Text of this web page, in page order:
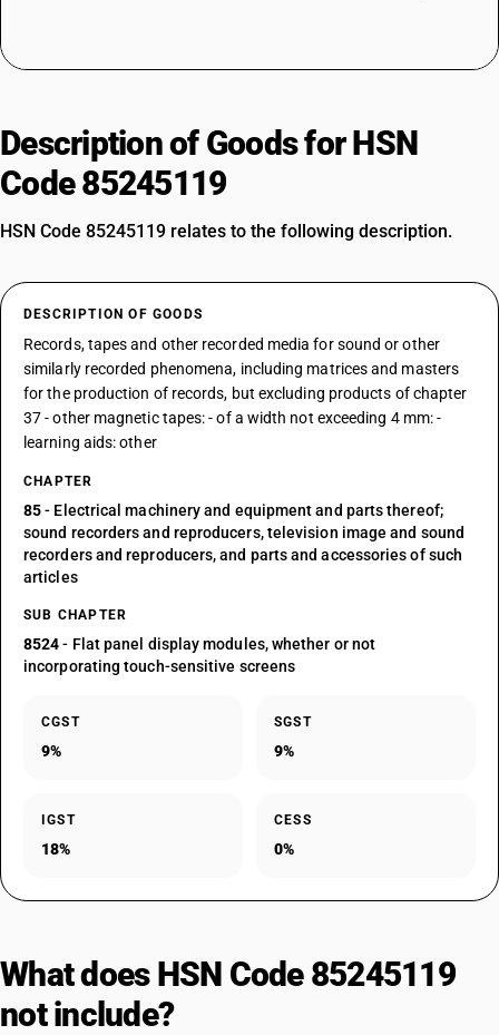
Description of Goods for HSN
Code 85245119
HSN Code 85245119 relates to the following description.
DESCRIPTION OF GOODS
Records, tapes and other recorded media for sound or other
similarly recorded phenomena, including matrices and masters
for the production of records, but excluding products of chapter
37 - other magnetic tapes: - of a width not exceeding 4 mm: -
learning aids: other
CHAPTER
85- Electrical machinery and equipment and parts thereof;
sound recorders and reproducers, television image and sound
recorders and reproducers, and parts and accessories of such
articles
SUB CHAPTER
8524- Flat panel display modules, whether or not
incorporating touch-sensitive screens
CGST
9%
SGST
9%
IGST
18%
CESS
0%
What does HSN Code 85245119
not include?